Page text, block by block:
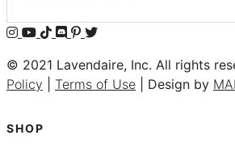
© 2021 Lavendaire, Inc. All rights
Policy
Terms of Use | Design by
SHOP